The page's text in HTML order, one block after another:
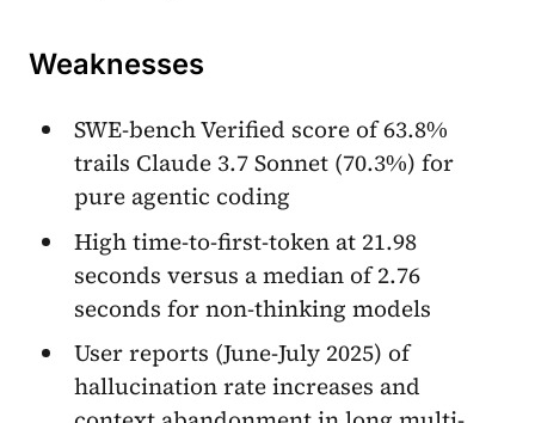
Weaknesses
SWE-bench Verified score of 63.8%
trails Claude 3.7 Sonnet (70.3%) for
pure agentic coding
High time-to-first-token at 21.98
seconds versus a median of 2.76
seconds for non-thinking models
User reports (June-July 2025) of
hallucination rate increases and